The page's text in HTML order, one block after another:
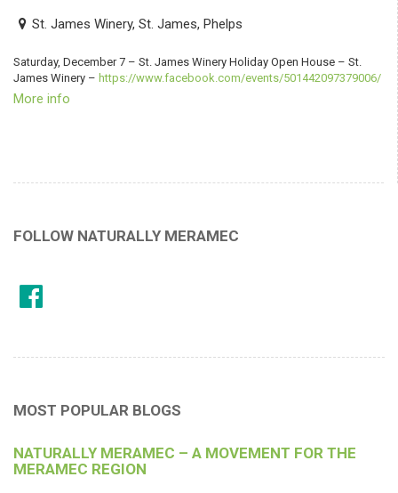
St. James Winery, St. James, Phelps
Saturday, December 7 – St. James Winery Holiday Open House – St.
James Winery – https://www.facebook.com/events/501442097379006/
More info
FOLLOW NATURALLY MERAMEC
MOST POPULAR BLOGS
NATURALLY MERAMEC – A MOVEMENT FOR THE
MERAMEC REGION